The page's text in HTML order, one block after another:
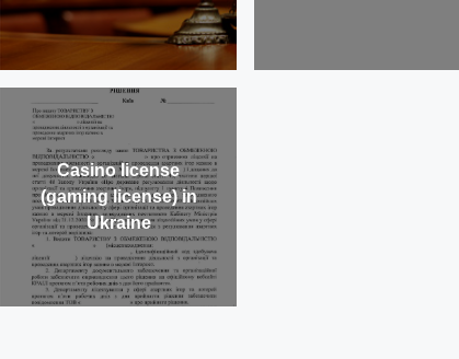
Casino license
(gaming license) in
Ukraine